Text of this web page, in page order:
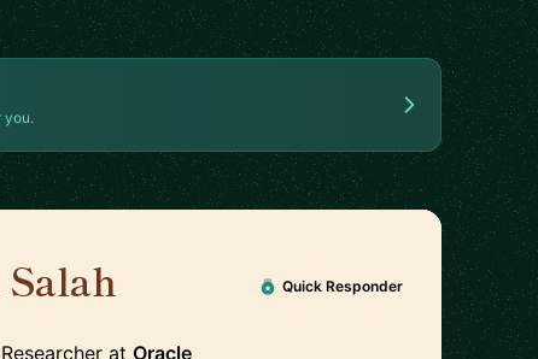
you.
Quick Responder
atOracle